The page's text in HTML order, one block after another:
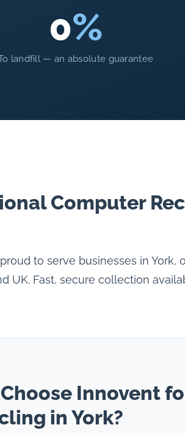
0%
landfill — an absolute guarantee
Computer
to serve businesses in
UK. Fast, secure collection
Innovent
in York?